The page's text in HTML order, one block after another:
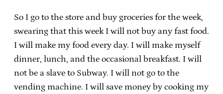
So I go to the store and buy groceries for the week,
swearing that this week I will not buy any fast food.
I will make my food every day. I will make myself
dinner, lunch, and the occasional breakfast. I will
not be a slave to Subway. I will not go to the
vending machine. I will save money by cooking my